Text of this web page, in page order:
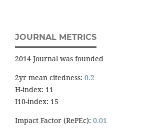
JOURNAL METRICS
2014 Journal was founded
2yr mean citedness: 0.2
H-index: 11
I10-index: 15
Impact Factor (RePEc): 0.01